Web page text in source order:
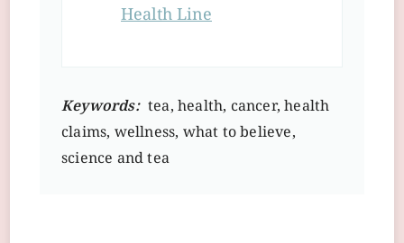
Health Line
Keywords: tea, health, cancer, health
claims, wellness, what to believe,
science and tea